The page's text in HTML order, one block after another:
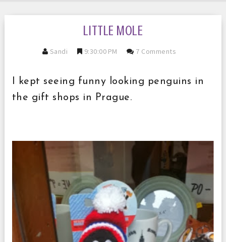
LITTLE MOLE
Sandi 9:30:00 PM 7 Comments
I kept seeing funny looking penguins in
the gift shops in Prague.